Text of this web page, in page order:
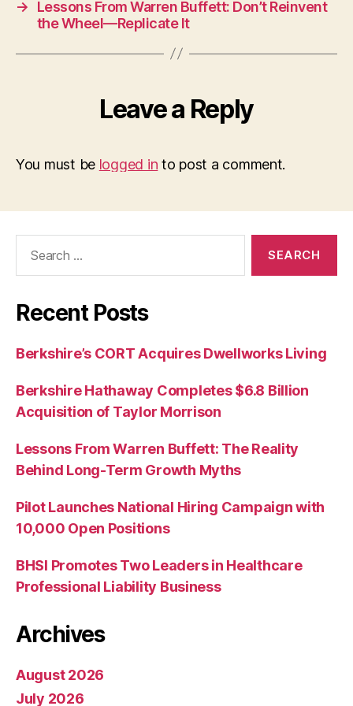
→
Lessons From Warren Buffett: Don’t Reinvent
the Wheel—Replicate It
Leave a Reply
You must be logged in to post a comment.
Recent Posts
Berkshire’s CORT Acquires Dwellworks Living
Berkshire Hathaway Completes $6.8 Billion
Acquisition of Taylor Morrison
Lessons From Warren Buffett: The Reality
Behind Long-Term Growth Myths
Pilot Launches National Hiring Campaign with
10,000 Open Positions
BHSI Promotes Two Leaders in Healthcare
Professional Liability Business
Archives
August 2026
July 2026